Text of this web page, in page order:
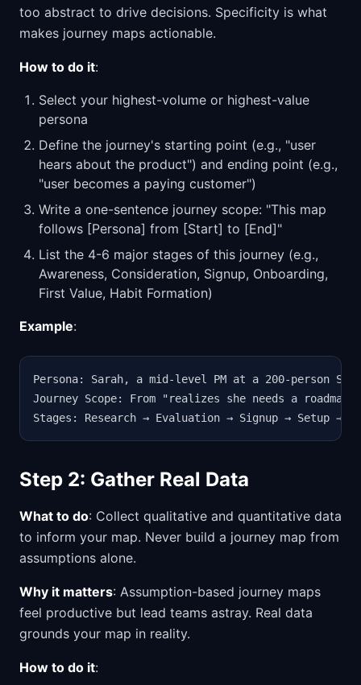
too abstract to drive decisions. Specificity is what
makes journey maps actionable.
How to do it:
Select your highest-volume or highest-value
persona
Define the journey's starting point (e.g., "user
hears about the product") and ending point (e.g.,
"user becomes a paying customer")
Write a one-sentence journey scope: "This map
follows [Persona] from [Start] to [End]"
List the 4-6 major stages of this journey (e.g.,
Awareness, Consideration, Signup, Onboarding,
First Value, Habit Formation)
Example:
Persona: Sarah, a mid-level PM at a 200-person SaaS
Journey Scope: From "realizes she needs a
Stages: Research → Evaluation → Signup → Setup →
Step 2: Gather Real Data
What to do: Collect qualitative and quantitative data
to inform your map. Never build a journey map from
assumptions alone.
Why it matters: Assumption-based journey maps
feel productive but lead teams astray. Real data
grounds your map in reality.
How to do it: